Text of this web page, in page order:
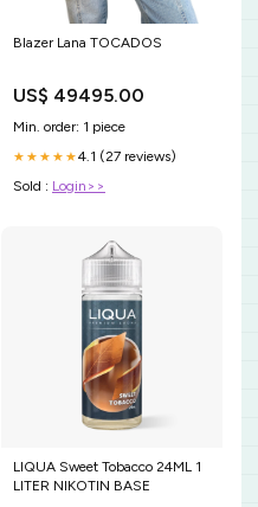
Blazer Lana TOCADOS
US$ 49495.00
Min. order: 1 piece
★★★★★4.1 (27 reviews)
Sold : Login>>
LIQUA Sweet Tobacco 24ML 1
LITER NIKOTIN BASE